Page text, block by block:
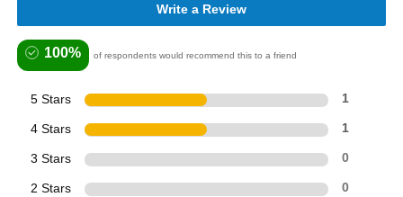
Write a Review
100% of respondents would recommend this to a friend
5 Stars 1
4 Stars 1
3 Stars 0
2 Stars 0